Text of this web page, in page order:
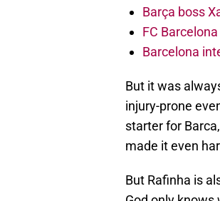
Barça boss
FC
Barcelona
But it was
injury-prone
starter for
made it even
But Rafinha is